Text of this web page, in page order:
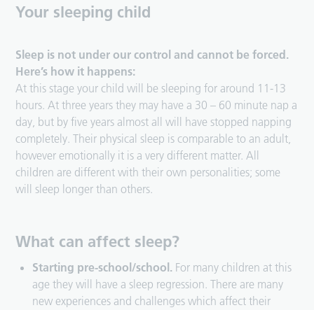
Your sleeping child
Sleep is not under our control and cannot be forced.
Here’s how it happens:
At this stage your child will be sleeping for around 11-13
hours. At three years they may have a 30 – 60 minute nap a
day, but by five years almost all will have stopped napping
completely. Their physical sleep is comparable to an adult,
however emotionally it is a very different matter. All
children are different with their own personalities; some
will sleep longer than others.
What can affect sleep?
Starting pre-school/school. For many children at this
age they will have a sleep regression. There are many
new experiences and challenges which affect their